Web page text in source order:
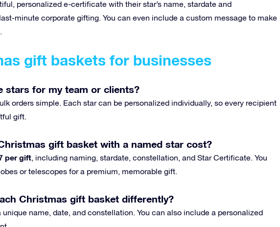
personalized e-certificate with their star’s name, stardate and
minute corporate gifting. You can even include a custom message to make
gift baskets for businesses
stars for my team or clients?
orders simple. Each star can be personalized individually, so every recipient
gift.
gift basket with a named star cost?
per gift , including naming, stardate, constellation, and Star Certificate. You
or telescopes for a premium, memorable gift.
Christmas gift basket differently?
unique name, date, and constellation. You can also include a personalized